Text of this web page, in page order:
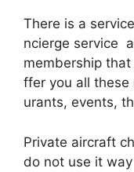
There is a
ncierge service
membership
ffer you all
urants, events,
Private aircraft
do not use it